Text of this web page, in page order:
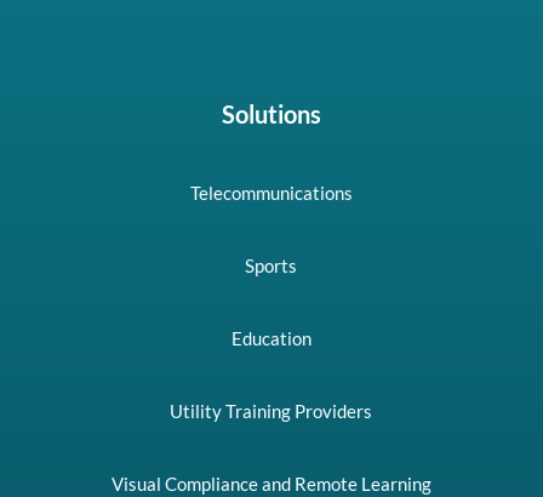
Solutions
Telecommunications
Sports
Education
Utility Training Providers
Visual Compliance and Remote Learning